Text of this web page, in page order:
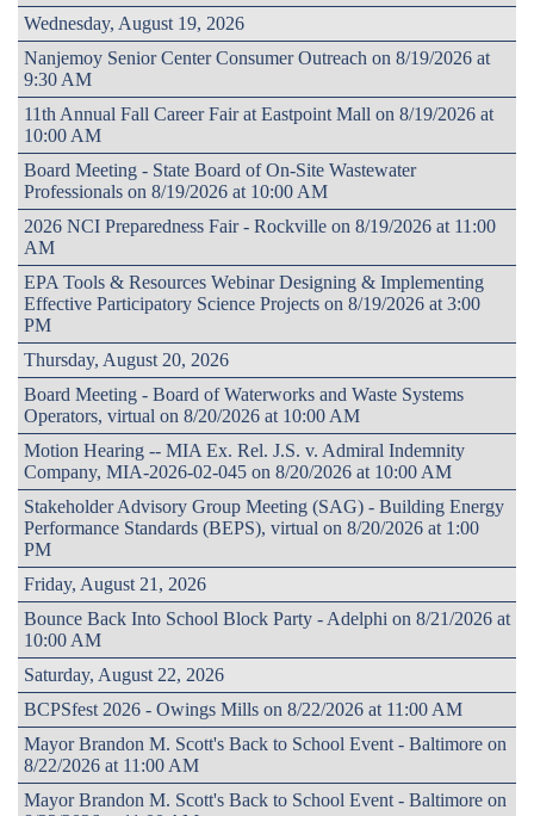
Wednesday, August 19, 2026
Nanjemoy Senior Center Consumer Outreach on 8/19/2026 at
9:30 AM
11th Annual Fall Career Fair at Eastpoint Mall on 8/19/2026 at
10:00 AM
Board Meeting - State Board of On-Site Wastewater
Professionals on 8/19/2026 at 10:00 AM
2026 NCI Preparedness Fair - Rockville on 8/19/2026 at 11:00
AM
EPA Tools & Resources Webinar Designing & Implementing
Effective Participatory Science Projects on 8/19/2026 at 3:00
PM
Thursday, August 20, 2026
Board Meeting - Board of Waterworks and Waste Systems
Operators, virtual on 8/20/2026 at 10:00 AM
Motion Hearing -- MIA Ex. Rel. J.S. v. Admiral Indemnity
Company, MIA-2026-02-045 on 8/20/2026 at 10:00 AM
Stakeholder Advisory Group Meeting (SAG) - Building Energy
Performance Standards (BEPS), virtual on 8/20/2026 at 1:00
PM
Friday, August 21, 2026
Bounce Back Into School Block Party - Adelphi on 8/21/2026 at
10:00 AM
Saturday, August 22, 2026
BCPSfest 2026 - Owings Mills on 8/22/2026 at 11:00 AM
Mayor Brandon M. Scott's Back to School Event - Baltimore on
8/22/2026 at 11:00 AM
Mayor Brandon M. Scott's Back to School Event - Baltimore on